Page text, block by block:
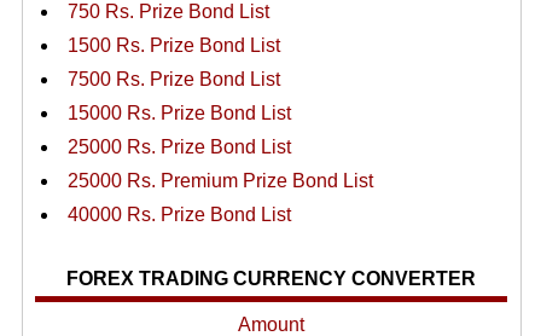
750 Rs. Prize Bond List
1500 Rs. Prize Bond List
7500 Rs. Prize Bond List
15000 Rs. Prize Bond List
25000 Rs. Prize Bond List
25000 Rs. Premium Prize Bond List
40000 Rs. Prize Bond List
FOREX TRADING CURRENCY CONVERTER
Amount